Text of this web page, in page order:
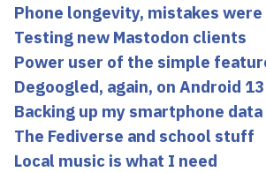
Phone longevity, mistakes were
Testing new Mastodon clients
Power user of the simple
Degoogled, again, on Android 13
Backing up my smartphone data
The Fediverse and school stuff
Local music is what I need